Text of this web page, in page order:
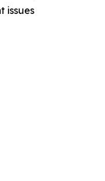
issues